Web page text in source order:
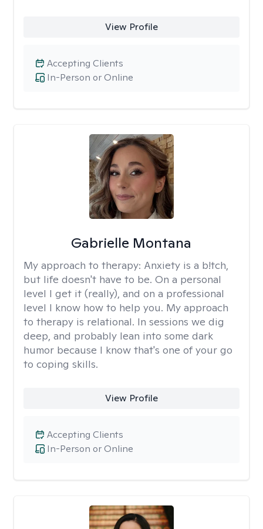
View Profile
In-Person or Online
Accepting Clients
Gabrielle Montana
My approach to therapy: Anxiety is a b!tch,
but life doesn't have to be. On a personal
level I get it (really), and on a professional
level I know how to help you. My approach
to therapy is relational. In sessions we dig
deep, and probably lean into some dark
humor because I know that's one of your go
to coping skills.
View Profile
In-Person or Online
Accepting Clients